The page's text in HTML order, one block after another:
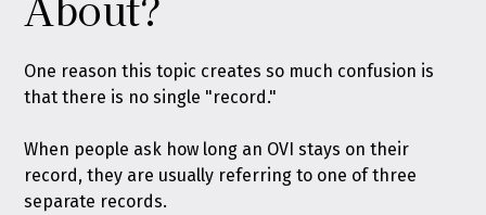
One reason this topic creates so much confusion is
that there is no single "record."
When people ask how long an OVI stays on their
record, they are usually referring to one of three
separate records.